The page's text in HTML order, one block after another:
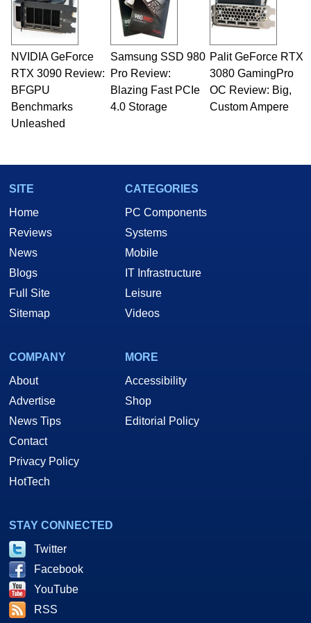
fields related to technology and computing,
including system design, assembly and sales,
professional quality assurance testing, and
technical writing. In addition to being the
Managing Editor here at HotHardware for close
to 15 years, Marco is also a freelance writer
whose work has been published in a number of
PC and technology related print publications and
he is a regular fixture on HotHardware’s own
Two and a Half Geeks webcast. - Contact:
NVIDIA GeForce
RTX 3090 Review:
BFGPU
Benchmarks
Unleashed
Samsung SSD 980
Pro Review:
Blazing Fast PCIe
4.0 Storage
Palit GeForce RTX
3080 GamingPro
OC Review: Big,
Custom Ampere
SITE
Home
Reviews
News
Blogs
Full Site
Sitemap
CATEGORIES
PC Components
Systems
Mobile
IT Infrastructure
Leisure
Videos
COMPANY
About
Advertise
News Tips
Contact
Privacy Policy
HotTech
MORE
Accessibility
Shop
Editorial Policy
STAY CONNECTED
Twitter
Facebook
YouTube
RSS